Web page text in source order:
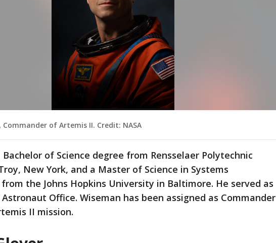
Commander of Artemis II. Credit: NASA
Bachelor of Science degree from Rensselaer Polytechnic
New York, and a Master of Science in Systems
the Johns Hopkins University in Baltimore. He served as
Office. Wiseman has been assigned as Commander
II mission.